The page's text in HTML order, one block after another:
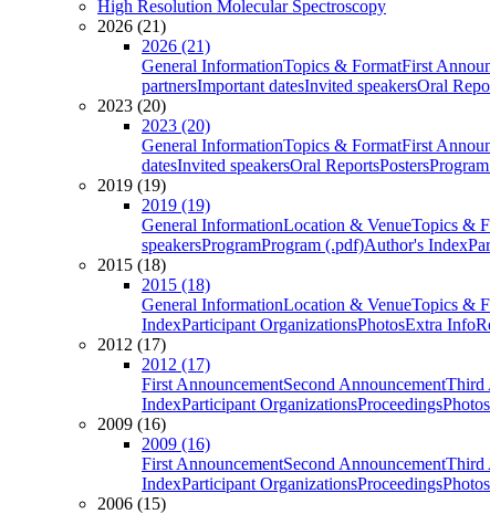
High Resolution Molecular Spectroscopy
2026 (21)
2026 (21)
General InformationTopics & FormatFirst
partnersImportant datesInvited speakersOral
2023 (20)
2023 (20)
General InformationTopics & FormatFirst
datesInvited speakersOral ReportsPosters
2019 (19)
2019 (19)
General InformationLocation & VenueTopics &
speakersProgramProgram (.pdf)Author's Index
2015 (18)
2015 (18)
General InformationLocation & VenueTopics &
IndexParticipant OrganizationsPhotosExtra Info
2012 (17)
2012 (17)
First AnnouncementSecond AnnouncementThird
IndexParticipant OrganizationsProceedingsPhotos
2009 (16)
2009 (16)
First AnnouncementSecond AnnouncementThird
IndexParticipant OrganizationsProceedingsPhotos
2006 (15)